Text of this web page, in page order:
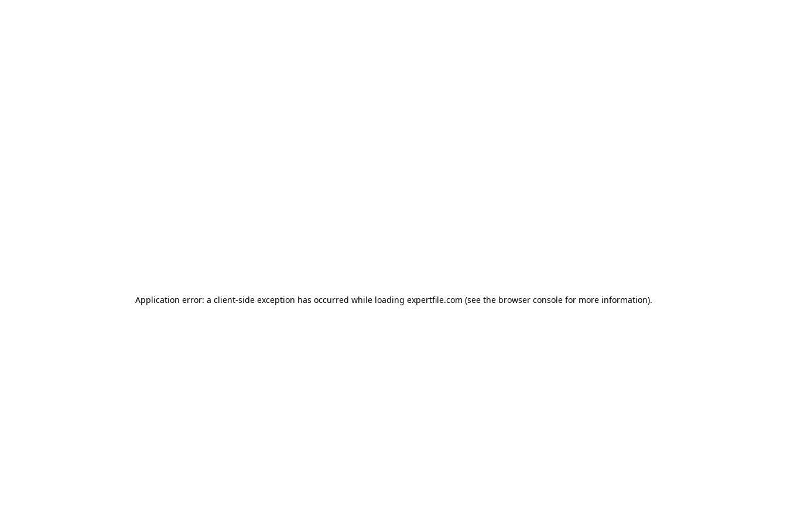
Application error: a client-side exception has occurred while loading expertfile.com (see the browser console for more information).